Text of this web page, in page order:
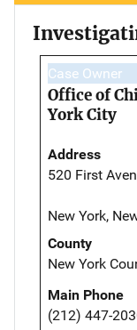
Case Owner
Office of
York City
Address
520 First
New York,
County
New York
Main Phone
(212) 447-